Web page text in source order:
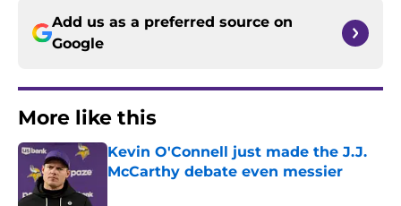
Add us as a preferred source on
Google
More like this
Kevin O'Connell just made the J.J.
McCarthy debate even messier